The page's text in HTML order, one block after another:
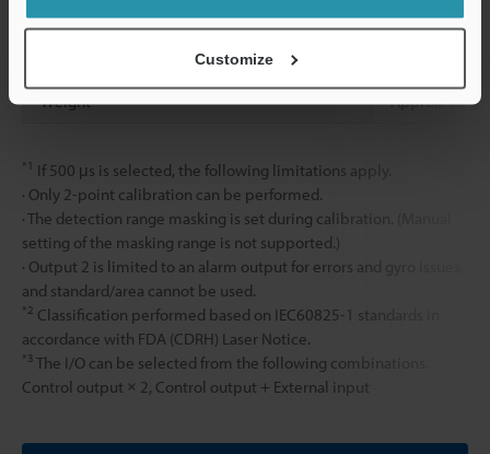
Customize
Button: POM
Weight Approx. 90 g
*1 If 500 μs is selected, the following limitations apply.
· Only 2-point calibration can be performed.
· The detection range masking is set during calibration. (Manual
setting of the masking range is not supported.)
· Output 2 is limited to an alarm output for errors and gyro issues,
and standard/area cannot be used.
*2 Classification performed based on IEC60825-1 standards in
accordance with FDA (CDRH) Laser Notice.
*3 The I/O can be selected from the following combinations.
Control output × 2, Control output + External input